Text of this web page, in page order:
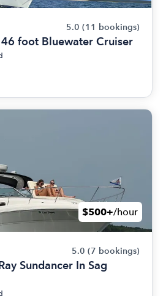
5.0 (11 bookings)
foot Bluewater Cruiser
$500+/hour
5.0 (7 bookings)
Sundancer In Sag